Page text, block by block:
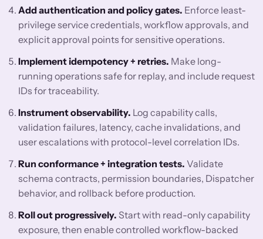
Add authentication and policy gates. Enforce least-
privilege service credentials, workflow approvals, and
explicit approval points for sensitive operations.
Implement idempotency + retries. Make long-
running operations safe for replay, and include request
IDs for traceability.
Instrument observability. Log capability calls,
validation failures, latency, cache invalidations, and
user escalations with protocol-level correlation IDs.
Run conformance + integration tests. Validate
schema contracts, permission boundaries, Dispatcher
behavior, and rollback before production.
Roll out progressively. Start with read-only capability
exposure, then enable controlled workflow-backed